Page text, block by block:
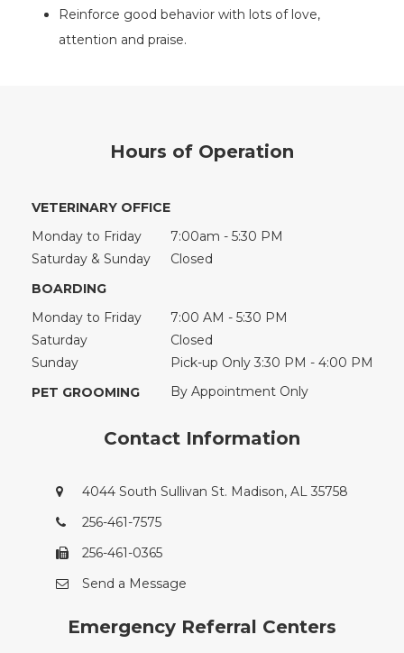
Reinforce good behavior with lots of love,
attention and praise.
Hours of Operation
VETERINARY OFFICE
Monday to Friday
7:00am - 5:30 PM
Saturday & Sunday
Closed
BOARDING
Monday to Friday
7:00 AM - 5:30 PM
Saturday
Closed
Sunday
Pick-up Only 3:30 PM - 4:00 PM
PET GROOMING
By Appointment Only
Contact Information
4044 South Sullivan St. Madison, AL 35758
256-461-7575
256-461-0365
Send a Message
Emergency Referral Centers